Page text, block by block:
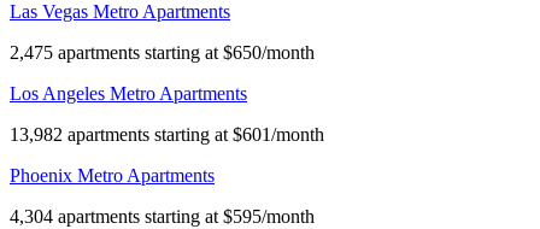
Las Vegas Metro Apartments
2,475 apartments starting at $650/month
Los Angeles Metro Apartments
13,982 apartments starting at $601/month
Phoenix Metro Apartments
4,304 apartments starting at $595/month